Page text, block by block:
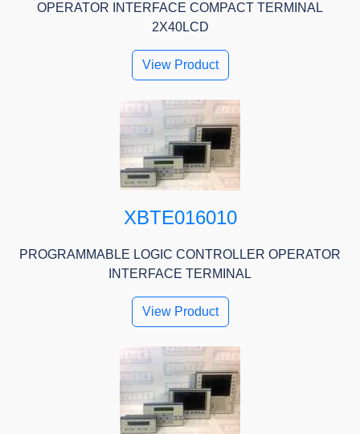
OPERATOR INTERFACE COMPACT TERMINAL
2X40LCD
View Product
XBTE016010
PROGRAMMABLE LOGIC CONTROLLER OPERATOR
INTERFACE TERMINAL
View Product